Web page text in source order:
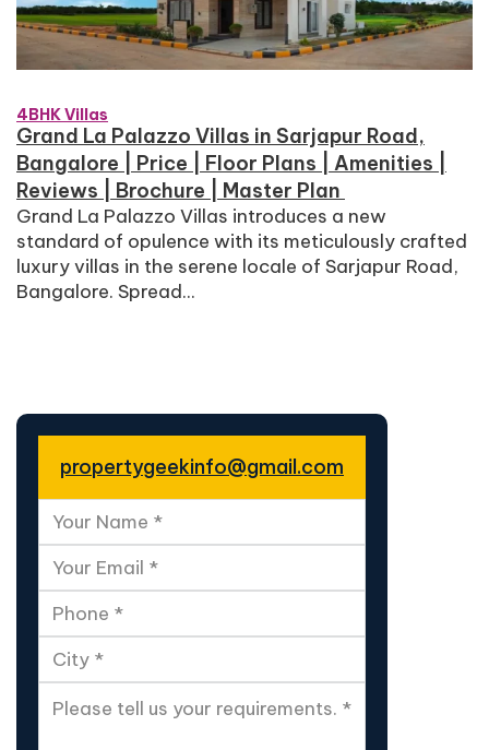
4BHK Villas
Grand La Palazzo Villas in Sarjapur Road,
Bangalore | Price | Floor Plans | Amenities |
Reviews | Brochure | Master Plan
Grand La Palazzo Villas introduces a new
standard of opulence with its meticulously crafted
luxury villas in the serene locale of Sarjapur Road,
Bangalore. Spread...
propertygeekinfo@gmail.com